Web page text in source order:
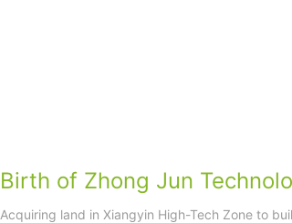
Birth of Zhong Jun
Acquiring land in Xiangyin High-Tech Zone to